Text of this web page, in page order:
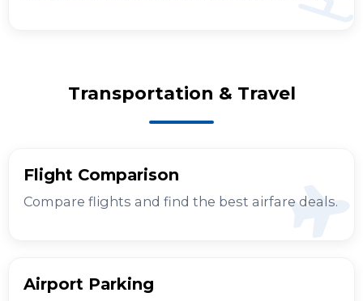
Transportation & Travel
Flight Comparison
Compare flights and find the best airfare deals.
Airport Parking